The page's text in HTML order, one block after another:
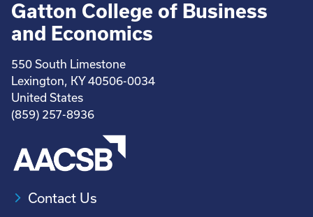
Gatton College of Business
and Economics
550 South Limestone
Lexington, KY 40506-0034
United States
(859) 257-8936
Contact Us